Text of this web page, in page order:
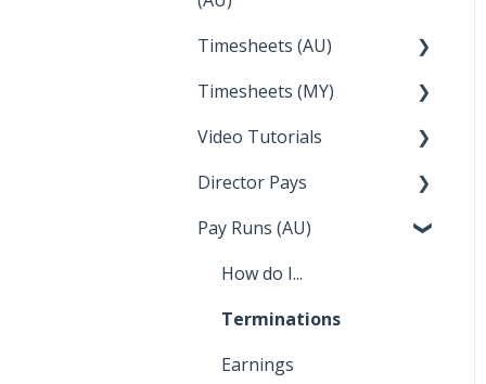
Clock Me In
Timesheets (AU)
How Do I....
Timesheets (MY)
How Do I....
Video Tutorials
How to....
Director Pays
Director Pays
Pay Runs (AU)
How do I...
Terminations
Earnings